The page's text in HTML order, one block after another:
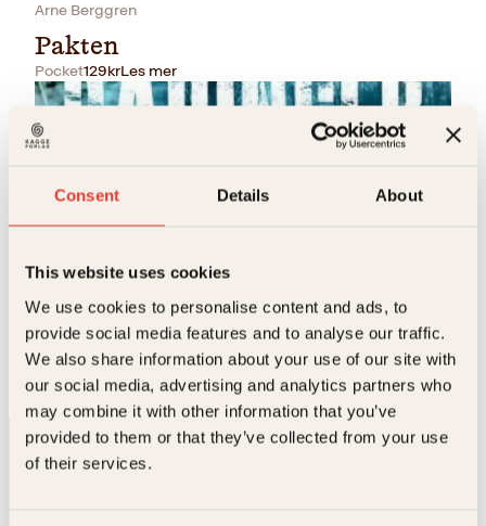
Consent Details About
This website uses cookies
We use cookies to personalise content and ads, to
provide social media features and to analyse our traffic.
We also share information about your use of our site with
our social media, advertising and analytics partners who
may combine it with other information that you’ve
provided to them or that they’ve collected from your use
of their services.
Arne Berggren
Pakten
Pocket129krLes mer
Arne Berggren
Ute av tiden
Pocket129krLes mer